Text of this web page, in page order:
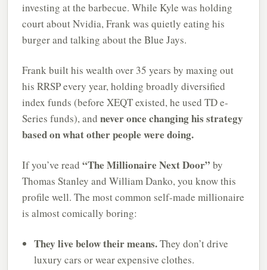
investing at the barbecue. While Kyle was holding
court about Nvidia, Frank was quietly eating his
burger and talking about the Blue Jays.
Frank built his wealth over 35 years by maxing out
his RRSP every year, holding broadly diversified
index funds (before XEQT existed, he used TD e-
Series funds), and never once changing his strategy
based on what other people were doing.
If you’ve read “The Millionaire Next Door” by
Thomas Stanley and William Danko, you know this
profile well. The most common self-made millionaire
is almost comically boring:
They live below their means.They don’t drive
luxury cars or wear expensive clothes.